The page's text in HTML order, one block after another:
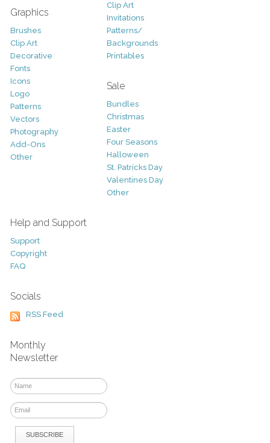
Graphics
Brushes
Clip Art
Decorative
Fonts
Icons
Logo
Patterns
Vectors
Photography
Add-Ons
Other
Clip Art
Invitations
Patterns/
Backgrounds
Printables
Sale
Bundles
Christmas
Easter
Four Seasons
Halloween
St. Patricks Day
Valentines Day
Other
Help and Support
Support
Copyright
FAQ
Socials
RSS Feed
Monthly
Newsletter